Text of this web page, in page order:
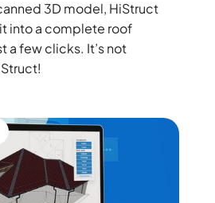
3D model, HiStruct
into a complete roof
a few clicks. It’s not